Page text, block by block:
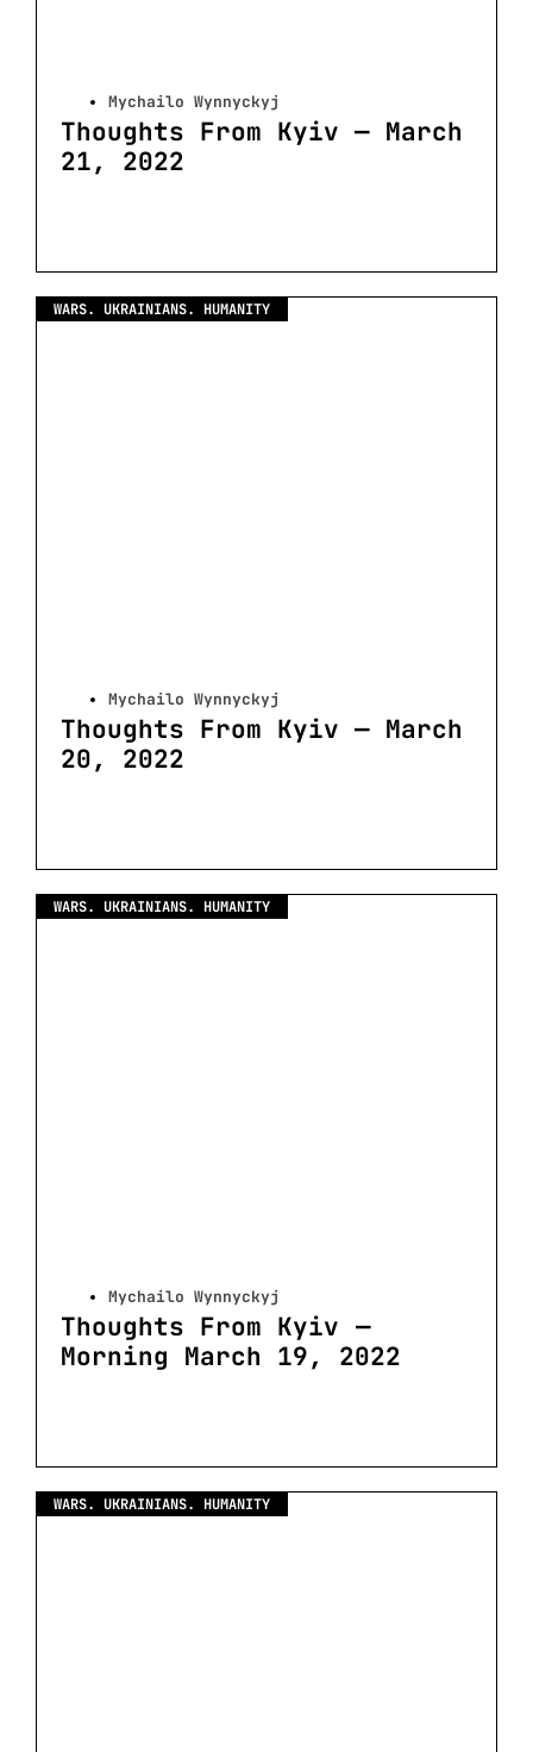
Mychailo Wynnyckyj
Thoughts From Kyiv — March
21, 2022
WARS. UKRAINIANS. HUMANITY
Mychailo Wynnyckyj
Thoughts From Kyiv — March
20, 2022
WARS. UKRAINIANS. HUMANITY
Mychailo Wynnyckyj
Thoughts From Kyiv —
Morning March 19, 2022
WARS. UKRAINIANS. HUMANITY